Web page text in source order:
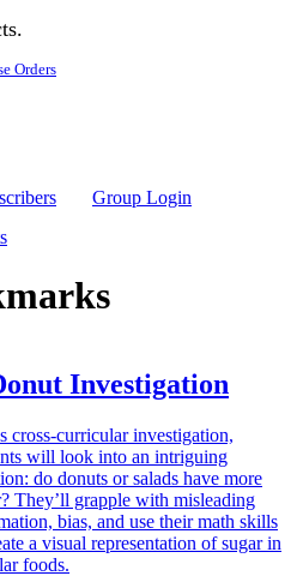
Orders
Group Login
Investigation
cross-curricular investigation,
will look into an intriguing
do donuts or salads have more
They’ll grapple with misleading
bias, and use their math skills
a visual representation of sugar in
foods.